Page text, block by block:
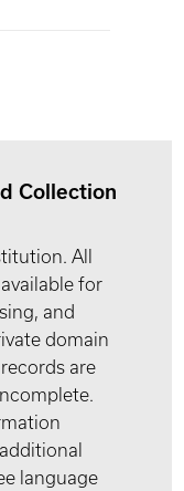
Collection
All
for
and
domain
are
language